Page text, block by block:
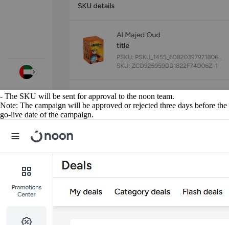
- The SKU will be sent for approval to the noon team.
Note: The campaign will be approved or rejected three days before the
go-live date of the campaign.